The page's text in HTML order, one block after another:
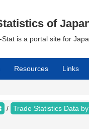
of
Stat is a portal site for
Resources Links
Trade Statistics Data